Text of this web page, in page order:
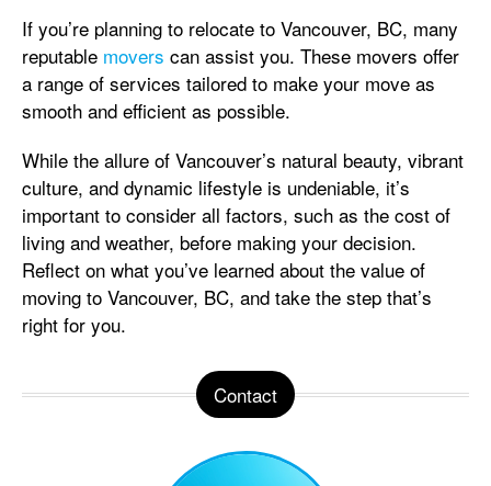
If you’re planning to relocate to Vancouver, BC, many
reputable movers can assist you. These movers offer
a range of services tailored to make your move as
smooth and efficient as possible.
While the allure of Vancouver’s natural beauty, vibrant
culture, and dynamic lifestyle is undeniable, it’s
important to consider all factors, such as the cost of
living and weather, before making your decision.
Reflect on what you’ve learned about the value of
moving to Vancouver, BC, and take the step that’s
right for you.
Contact